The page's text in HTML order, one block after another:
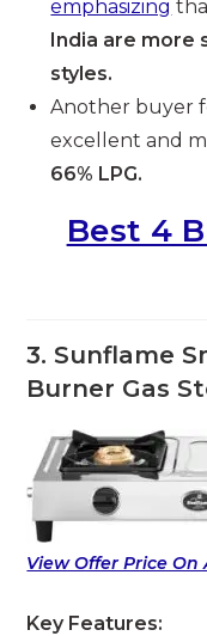
emphasizing
India are more
styles.
Another buyer
excellent and
66% LPG.
Best 4
3. Sunflame
Burner Gas
View Offer Price On
Key Features: